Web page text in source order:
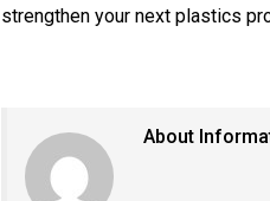
strengthen your next plastics
About